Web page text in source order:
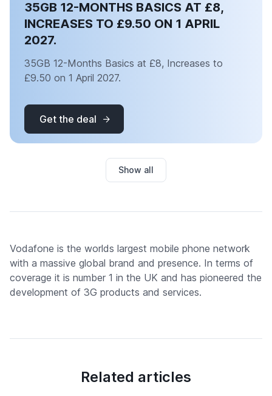
35GB 12-MONTHS BASICS AT £8,
INCREASES TO £9.50 ON 1 APRIL
2027.
35GB 12-Months Basics at £8, Increases to
£9.50 on 1 April 2027.
Get the deal
Show all
Vodafone is the worlds largest mobile phone network
with a massive global brand and presence. In terms of
coverage it is number 1 in the UK and has pioneered the
development of 3G products and services.
Related articles